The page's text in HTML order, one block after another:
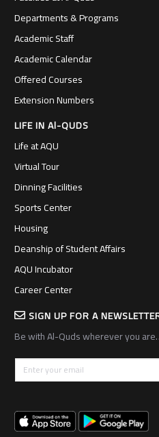
Departments & Programs
Academic Staff
Academic Calendar
Offered Courses
Extension Numbers
LIFE IN Al-QUDS
Life at AQU
Virtual Tour
Dinning Facilities
Sports Center
Housing
Deanship of Student Affairs
AQU Incubator
Career Center
SIGN UP FOR A
Be with Al-Quds wherever you